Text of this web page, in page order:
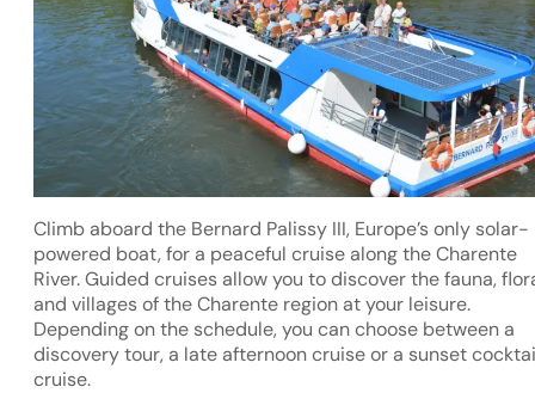
Climb aboard the Bernard Palissy III, Europe’s only solar-
powered boat, for a peaceful cruise along the Charente
River. Guided cruises allow you to discover the fauna,
and villages of the Charente region at your leisure.
Depending on the schedule, you can choose between a
discovery tour, a late afternoon cruise or a sunset
cruise.